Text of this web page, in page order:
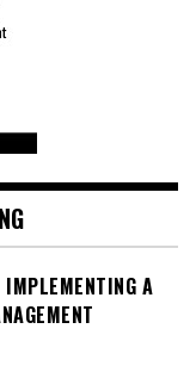
IMPLEMENTING A